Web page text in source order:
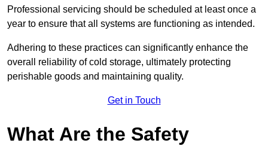
Professional servicing should be scheduled at least once a
year to ensure that all systems are functioning as intended.
Adhering to these practices can significantly enhance the
overall reliability of cold storage, ultimately protecting
perishable goods and maintaining quality.
Get in Touch
What Are the Safety